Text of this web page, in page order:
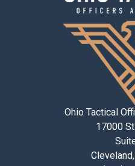
Ohio Tactical
17000